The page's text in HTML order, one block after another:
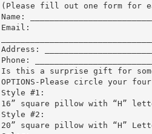
(Please fill out one form for
Name:
Email:
Address:
Phone: _________________________
Is this a surprise gift for
OPTIONS-Please circle your
Style #1:
16” square pillow with “H”
Style #2:
20” square pillow with “H”